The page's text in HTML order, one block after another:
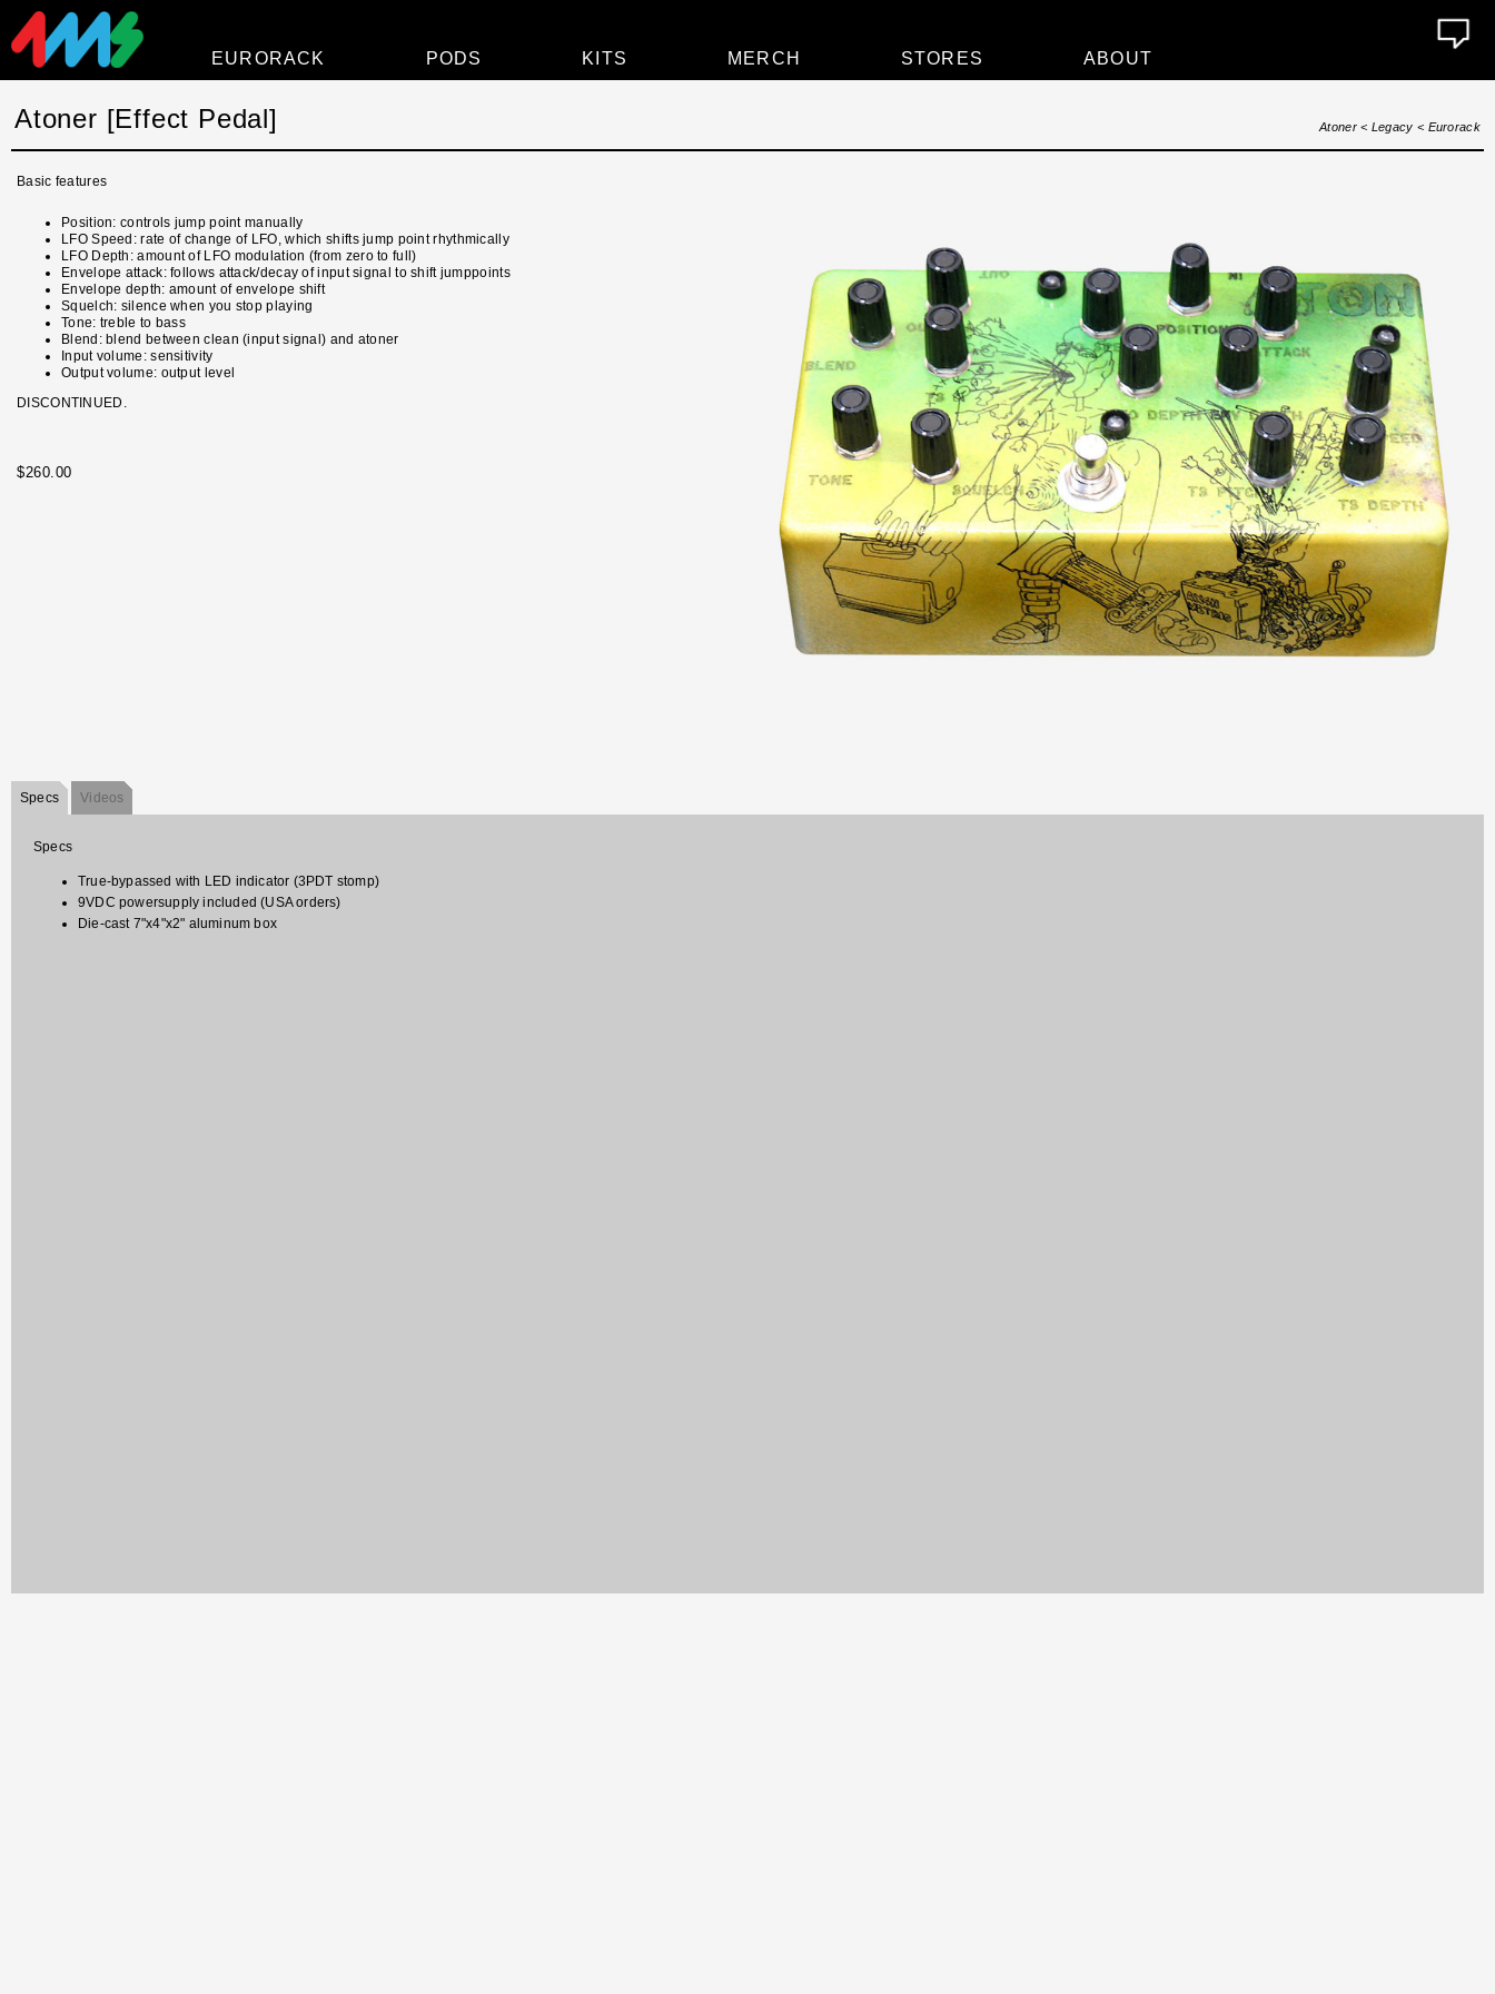
EURORACK
Accessories
Overview
PODS KITS MERCH STORES ABOUT
Atoner [Effect Pedal] Atoner< Legacy < Eurorack
Basic features
Position: controls jump point manually
LFO Speed: rate of change of LFO, which shifts jump point rhythmically
LFO Depth: amount of LFO modulation (from zero to full)
Envelope attack: follows attack/decay of input signal to shift jumppoints
Envelope depth: amount of envelope shift
Squelch: silence when you stop playing
Tone: treble to bass
Blend: blend between clean (input signal) and atoner
Input volume: sensitivity
Output volume: output level
DISCONTINUED.
$260.00
Specs Videos
Specs
True-bypassed with LED indicator (3PDT stomp)
9VDC powersupply included (USA orders)
Die-cast 7"x4"x2" aluminum box